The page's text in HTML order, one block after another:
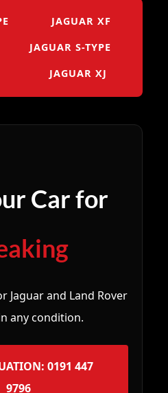
JAGUAR XF
JAGUAR S-TYPE
JAGUAR XJ
Car for
Jaguar and Land Rover
any condition.
0191 447
9796